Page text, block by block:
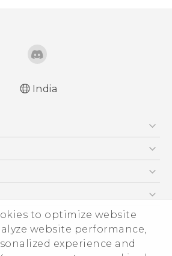
to optimize website
website performance,
experience and
India